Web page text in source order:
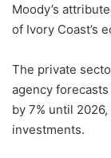
Moody’s
of Ivory Coast’s
The private
agency
by 7% until
investments.